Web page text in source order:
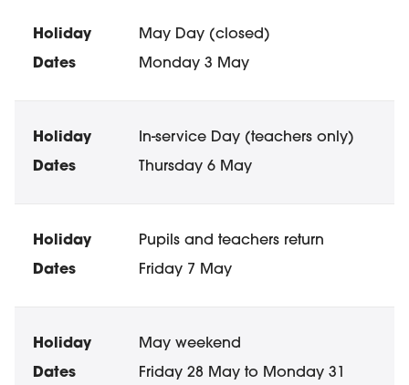
May Day (closed)
Monday 3 May
In-service Day (teachers only)
Thursday 6 May
Pupils and teachers return
Friday 7 May
May weekend
Friday 28 May to Monday 31